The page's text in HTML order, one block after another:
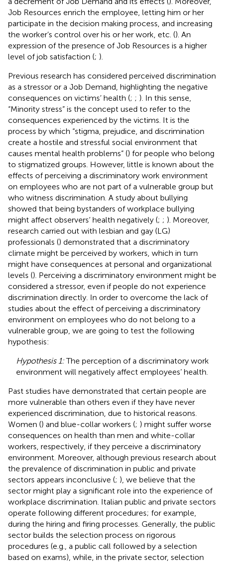
Job Resources enrich the employee, letting him or her
participate in the decision making process, and increasing
the worker’s control over his or her work, etc. (). An
expression of the presence of Job Resources is a higher
level of job satisfaction (; ).
Previous research has considered perceived discrimination
as a stressor or a Job Demand, highlighting the negative
consequences on victims’ health (; ; ). In this sense,
“Minority stress” is the concept used to refer to the
consequences experienced by the victims. It is the
process by which “stigma, prejudice, and discrimination
create a hostile and stressful social environment that
causes mental health problems” () for people who belong
to stigmatized groups. However, little is known about the
effects of perceiving a discriminatory work environment
on employees who are not part of a vulnerable group but
who witness discrimination. A study about bullying
showed that being bystanders of workplace bullying
might affect observers’ health negatively (; ; ). Moreover,
research carried out with lesbian and gay (LG)
professionals () demonstrated that a discriminatory
climate might be perceived by workers, which in turn
might have consequences at personal and organizational
levels (). Perceiving a discriminatory environment might be
considered a stressor, even if people do not experience
discrimination directly. In order to overcome the lack of
studies about the effect of perceiving a discriminatory
environment on employees who do not belong to a
vulnerable group, we are going to test the following
hypothesis:
Hypothesis 1:The perception of a discriminatory work
environment will negatively affect employees’ health.
Past studies have demonstrated that certain people are
more vulnerable than others even if they have never
experienced discrimination, due to historical reasons.
Women () and blue-collar workers (; ) might suffer worse
consequences on health than men and white-collar
workers, respectively, if they perceive a discriminatory
environment. Moreover, although previous research about
the prevalence of discrimination in public and private
sectors appears inconclusive (; ), we believe that the
sector might play a significant role into the experience of
workplace discrimination. Italian public and private sectors
operate following different procedures; for example,
during the hiring and firing processes. Generally, the public
sector builds the selection process on rigorous
procedures (e.g., a public call followed by a selection
based on exams), while, in the private sector, selection